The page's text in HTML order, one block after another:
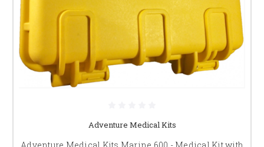
Adventure Medical Kits